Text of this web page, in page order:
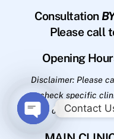
Consultation
Please call
Opening
Disclaimer: Please
check specific
opening hours.
Contact